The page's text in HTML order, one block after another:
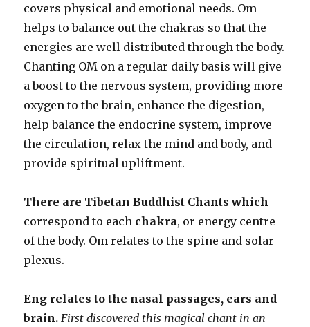
covers physical and emotional needs. Om
helps to balance out the chakras so that the
energies are well distributed through the body.
Chanting OM on a regular daily basis will give
a boost to the nervous system, providing more
oxygen to the brain, enhance the digestion,
help balance the endocrine system, improve
the circulation, relax the mind and body, and
provide spiritual upliftment.
There are Tibetan Buddhist Chants which
correspond to each chakra, or energy centre
of the body. Om relates to the spine and solar
plexus.
Eng relates to the nasal passages, ears and
brain. First discovered this magical chant in an